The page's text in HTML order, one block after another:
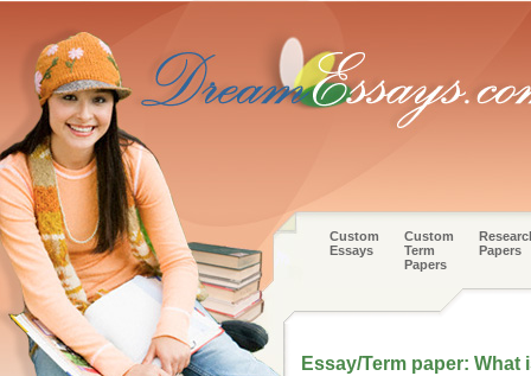
Custom
Essays
Custom
Term
Papers
Papers
Essay/Term paper: